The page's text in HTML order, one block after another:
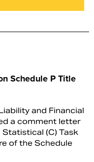
Schedule P Title
and Financial
a comment letter
(C) Task
of the Schedule